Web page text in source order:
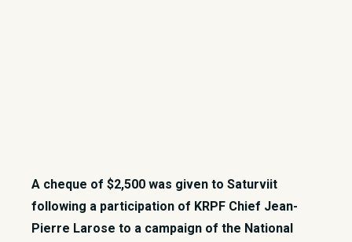
A cheque of $2,500 was given to Saturviit
following a participation of KRPF Chief Jean-
Pierre Larose to a campaign of the National